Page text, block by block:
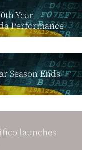
Year
Performance
Season Ends
launches